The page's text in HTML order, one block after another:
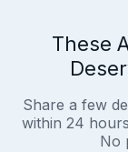
These
Share a few
within 24
No